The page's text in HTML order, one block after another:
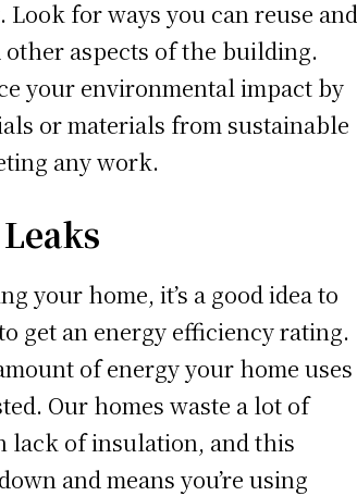
for ways you can reuse and
aspects of the building.
your environmental impact by
or materials from sustainable
any work.
your home, it’s a good idea to
get an energy efficiency rating.
of energy your home uses
Our homes waste a lot of
lack of insulation, and this
and means you’re using